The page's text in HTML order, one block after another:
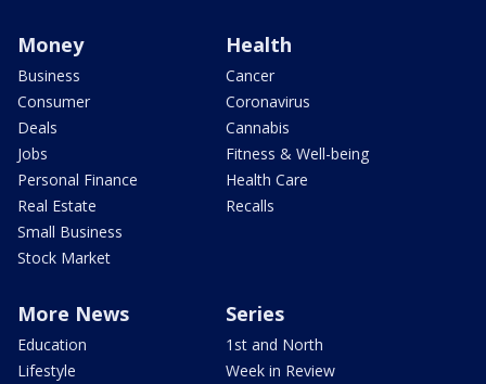
Money
Business
Consumer
Deals
Jobs
Personal Finance
Real Estate
Small Business
Stock Market
Health
Cancer
Coronavirus
Cannabis
Fitness & Well-being
Health Care
Recalls
More News
Education
Lifestyle
Series
1st and North
Week in Review